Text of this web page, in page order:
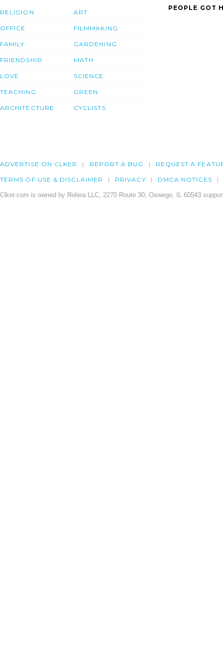
RELIGION
OFFICE
FAMILY
FRIENDSHIP
LOVE
TEACHING
ARCHITECTURE
ART
FILMMAKING
GARDENING
MATH
SCIENCE
GREEN
CYCLISTS
PEOPLE GOT
ADVERTISE ON CLKER REPORT A BUG REQUEST A
TERMS OF USE & DISCLAIMER PRIVACY DMCA NOTICES
Clker.com is owned by Rolera LLC, 2270 Route 30, Oswego, IL 60543